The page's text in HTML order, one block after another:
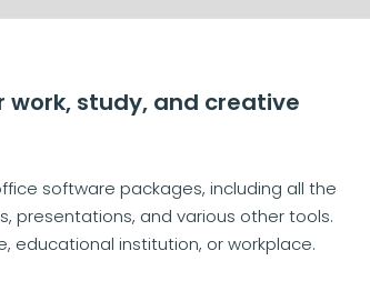
study, and creative
software packages, including all the
presentations, and various other tools.
educational institution, or workplace.